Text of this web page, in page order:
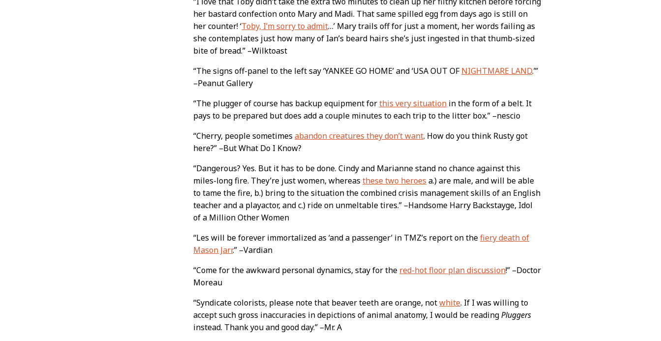
her bastard confection onto Mary and Madi. That same spilled egg from days ago is still on
her counter! ‘Toby, I’m sorry to admit…’ Mary trails off for just a moment, her words failing as
she contemplates just how many of Ian’s beard hairs she’s just ingested in that thumb-sized
bite of bread.” –Wilktoast
“The signs off-panel to the left say ‘YANKEE GO HOME’ and ‘USA OUT OFNIGHTMARE LAND.’”
–Peanut Gallery
“The plugger of course has backup equipment forthis very situation in the form of a belt. It
pays to be prepared but does add a couple minutes to each trip to the litter box.” –nescio
“Cherry, people sometimesabandon creatures they don’t want. How do you think Rusty got
here?” –But What Do I Know?
“Dangerous? Yes. But it has to be done. Cindy and Marianne stand no chance against this
miles-long fire. They’re just women, whereasthese two heroes a.) are male, and will be able
to tame the fire, b.) bring to the situation the combined crisis management skills of an English
teacher and a playactor, and c.) ride on unmeltable tires.” –Handsome Harry Backstayge, Idol
of a Million Other Women
“Les will be forever immortalized as ‘and a passenger’ in TMZ’s report on thefiery death of
Mason Jarr.” –Vardian
“Come for the awkward personal dynamics, stay for the red-hot floor plan discussion!” –Doctor
Moreau
“Syndicate colorists, please note that beaver teeth are orange, notwhite. If I was willing to
accept such gross inaccuracies in depictions of animal anatomy, I would be readingPluggers
instead. Thank you and good day.” –Mr. A